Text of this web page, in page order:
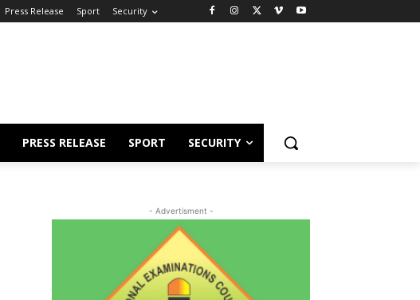
Press Release Sport Security
PRESS RELEASE SPORT SECURITY
- Advertisment -